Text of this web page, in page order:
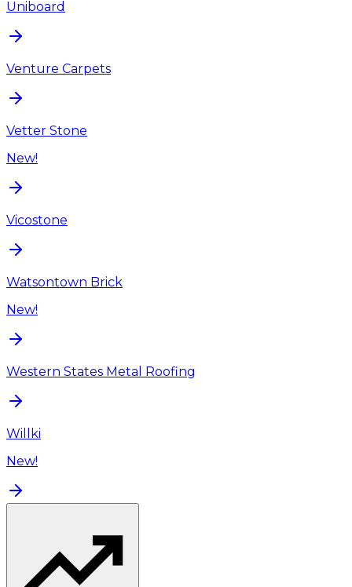
Uniboard
Venture Carpets
Vetter Stone
New!
Vicostone
Watsontown Brick
New!
Western States Metal Roofing
Willki
New!